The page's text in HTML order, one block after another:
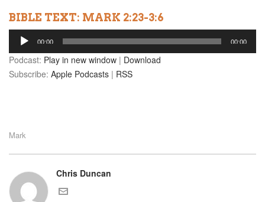
BIBLE TEXT: MARK 2:23-3:6
Audio
Player
00:00 00:00
Podcast: Play in new window | Download
Subscribe: Apple Podcasts | RSS
Mark
Chris Duncan